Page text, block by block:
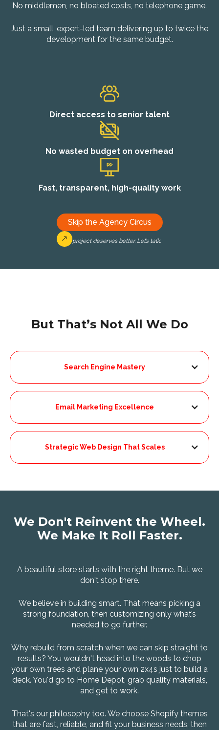
No middlemen, no bloated costs, no telephone game.
Just a small, expert-led team delivering up to twice the
development for the same budget.
Direct access to senior talent
No wasted budget on overhead
Fast, transparent, high-quality work
Skip the Agency Circus
Your project deserves better. Let’s talk.
But That’s Not All We Do
Search Engine Mastery
Email Marketing Excellence
Strategic Web Design That Scales
We Don't Reinvent the Wheel.
We Make It Roll Faster.
A beautiful store starts with the right theme. But we
don't stop there.
We believe in building smart. That means picking a
strong foundation, then customizing only what’s
needed to go further.
Why rebuild from scratch when we can skip straight to
results? You wouldn't head into the woods to chop
your own trees and plane your own 2x4s just to build a
deck. You'd go to Home Depot, grab quality materials,
and get to work.
That's our philosophy too. We choose Shopify themes
that are fast, reliable, and fit your business needs, then